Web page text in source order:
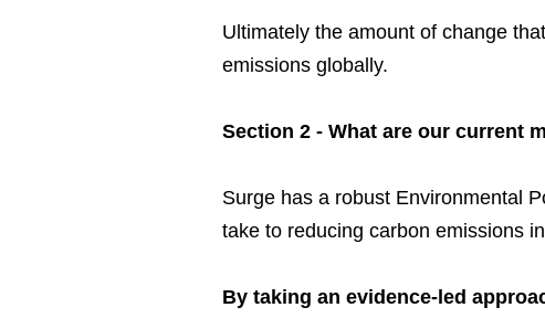
Ultimately the amount of change
emissions globally.
Section 2 - What are our current
Surge has a robust Environmental
take to reducing carbon emissions
By taking an evidence-led